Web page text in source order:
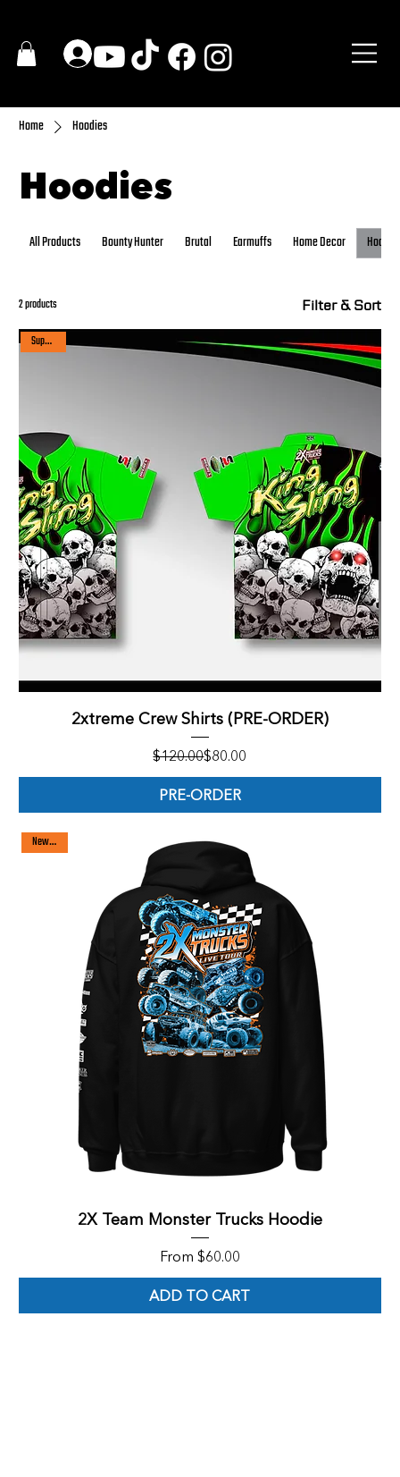
Home Hoodies
Hoodies
All Products Bounty Hunter Brutal Earmuffs Home Decor
2 products Filter & Sort
Super sale
2xtreme Crew Shirts (PRE-ORDER)
Regular Price
$120.00Sale Price
$80.00
PRE-ORDER
New arrival
2X Team Monster Trucks Hoodie
From $60.00
Sale Price
ADD TO CART